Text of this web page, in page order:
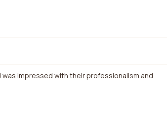
impressed with their professionalism and